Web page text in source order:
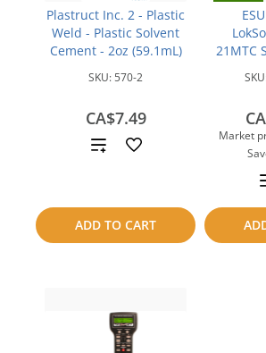
Plastruct Inc. 2 - Plastic
Weld - Plastic Solvent
Cement - 2oz (59.1mL)
SKU: 570-2
CA$7.49
ADD TO CART
Add
compare
21MTC
Market
to